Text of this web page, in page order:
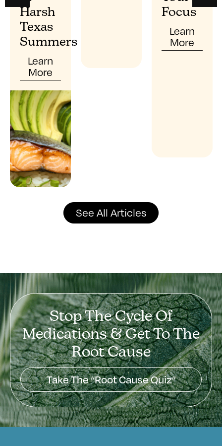
Harsh
Texas
Summers
Learn
More
Focus
Learn
More
See All Articles
Stop The Cycle Of
Medications & Get To The
Root Cause
Take The “Root Cause Quiz”